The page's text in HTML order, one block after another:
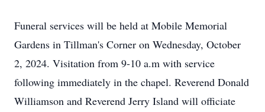
Funeral services will be held at Mobile Memorial
Gardens in Tillman's Corner on Wednesday, October
2, 2024. Visitation from 9-10 a.m with service
following immediately in the chapel. Reverend Donald
Williamson and Reverend Jerry Island will officiate